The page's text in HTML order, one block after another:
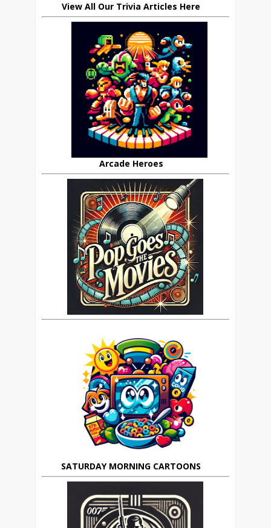
View All Our Trivia Articles Here
Arcade Heroes
SATURDAY MORNING CARTOONS